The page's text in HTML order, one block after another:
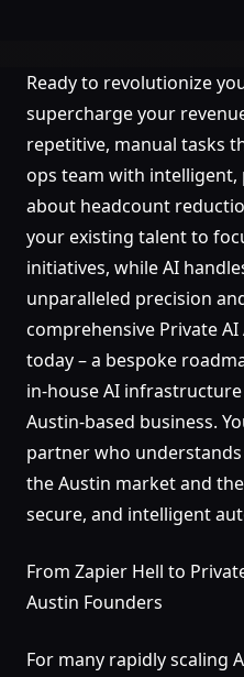
Ready to revolutionize
supercharge your
repetitive, manual tasks
ops team with intelligent,
about headcount
your existing talent to
initiatives, while AI
unparalleled precision
comprehensive Private
today – a bespoke
in-house AI
Austin-based business.
partner who
the Austin market and
secure, and intelligent
From Zapier Hell to
Austin Founders
For many rapidly scaling